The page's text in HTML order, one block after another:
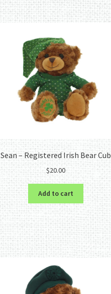
Sean – Registered Irish Bear Cub
$20.00
Add to cart